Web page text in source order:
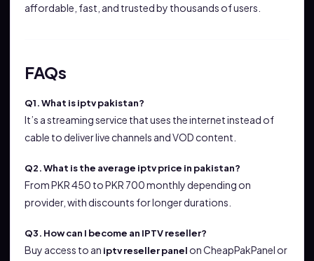
affordable, fast, and trusted by thousands of users.
FAQs
Q1. What is iptv pakistan?
It’s a streaming service that uses the internet instead of
cable to deliver live channels and VOD content.
Q2. What is the average iptv price in pakistan?
From PKR 450 to PKR 700 monthly depending on
provider, with discounts for longer durations.
Q3. How can I become an IPTV reseller?
Buy access to an iptv reseller panel on CheapPakPanel or